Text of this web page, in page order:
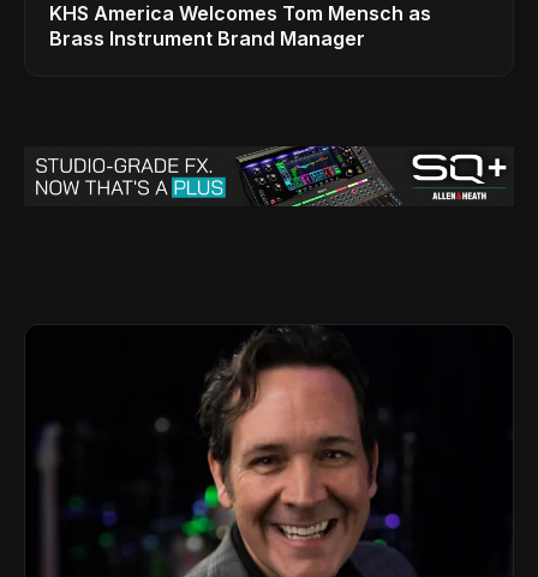
KHS America Welcomes Tom Mensch as
Brass Instrument Brand Manager